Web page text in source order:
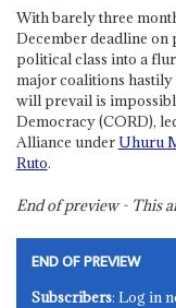
With barely three
December deadline on
political class into a
major coalitions
will prevail is
Democracy (CORD),
Alliance underUhuru
Ruto.
End of preview - This
END OF PREVIEW
Subscribers: Log in